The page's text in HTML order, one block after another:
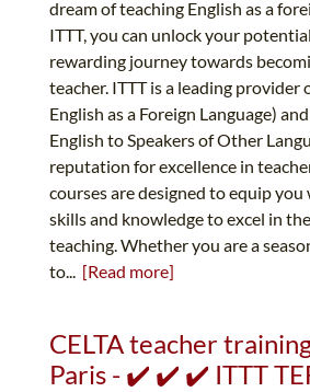
dream of teaching English as a
ITTT, you can unlock your
rewarding journey towards
teacher. ITTT is a leading provider
English as a Foreign Language)
English to Speakers of Other
reputation for excellence in
courses are designed to equip
skills and knowledge to excel in
teaching. Whether you are a
to... [Read more]
CELTA teacher
Paris - ✔️ ✔️ ✔️ ITTT